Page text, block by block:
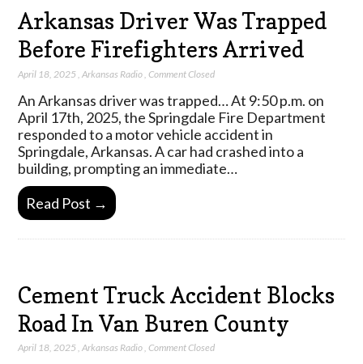
Arkansas Driver Was Trapped
Before Firefighters Arrived
April 18, 2025 ,Arkansas Radio ,Comment Closed
An Arkansas driver was trapped… At 9:50 p.m. on
April 17th, 2025, the Springdale Fire Department
responded to a motor vehicle accident in
Springdale, Arkansas. A car had crashed into a
building, prompting an immediate…
Read Post →
Cement Truck Accident Blocks
Road In Van Buren County
April 18, 2025 ,Arkansas Radio,Comment Closed